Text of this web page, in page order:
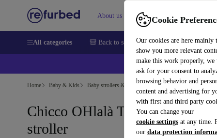
Cookie
Our cookies are here mainly
show you more relevant
make this work properly, we
ask for your consent to
browsing behavior and
content and advertising for
with first and third party
You can change your
cookie settings at any time.
our data protection
About us Sell Help
All categories 🎒 Back to school Smartphones Laptops
Home Baby & Kids Baby strollers & buggies Buggies
Chicco OHlalà Twin double
stroller